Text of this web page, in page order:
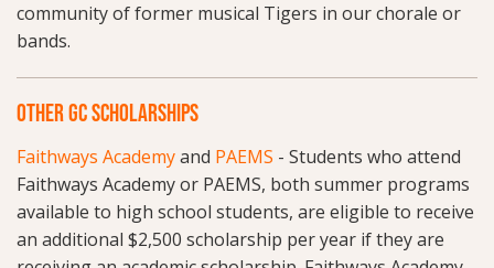
community of former musical Tigers in our chorale or
bands.
OTHER GC SCHOLARSHIPS
Faithways Academyand PAEMS - Students who attend
Faithways Academy or PAEMS, both summer programs
available to high school students, are eligible to receive
an additional $2,500 scholarship per year if they are